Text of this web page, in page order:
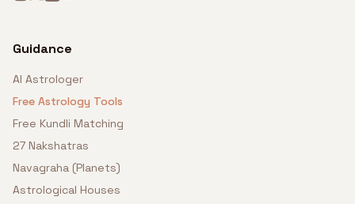
Guidance
AI Astrologer
Free Astrology Tools
Free Kundli Matching
27 Nakshatras
Navagraha (Planets)
Astrological Houses